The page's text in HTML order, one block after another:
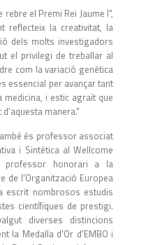
el Premi Rei Jaume I",
reflecteix la creativitat, la
dels molts investigadors
el privilegi de treballar al
com la variació genètica
essencial per avançar tant
medicina, i estic agraït que
manera."
és professor associat
i Sintètica al Wellcome
professor honorari a la
de l'Organització Europea
escrit nombrosos estudis
científiques de prestigi.
diverses distincions
la Medalla d'Or d'EMBO i